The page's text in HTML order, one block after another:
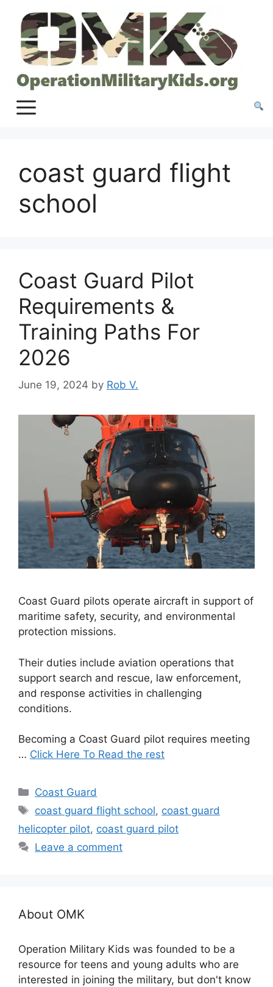
content
coast guard flight
school
Coast Guard Pilot
Requirements &
Training Paths For
2026
June 19, 2024 by Rob V.
Coast Guard pilots operate aircraft in support of
maritime safety, security, and environmental
protection missions.
Their duties include aviation operations that
support search and rescue, law enforcement,
and response activities in challenging
conditions.
Becoming a Coast Guard pilot requires meeting
… Click Here To Read the rest
Categories
Coast Guard
Tags
coast guard flight school, coast guard
helicopter pilot, coast guard pilot
Leave a comment
About OMK
Operation Military Kids was founded to be a
resource for teens and young adults who are
interested in joining the military, but don't know